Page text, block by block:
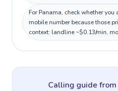
For Panama, check whether
mobile number because those
context: landline ~$0.13/min,
Calling guide